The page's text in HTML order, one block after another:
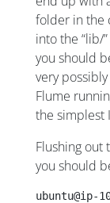
folder in the
into the “lib/
you should
very
Flume
the simplest
Flushing out
you should